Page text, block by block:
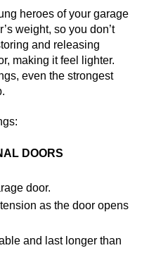
heroes of your garage
weight, so you don’t
and releasing
making it feel lighter.
even the strongest
DOORS
door.
as the door opens
and last longer than